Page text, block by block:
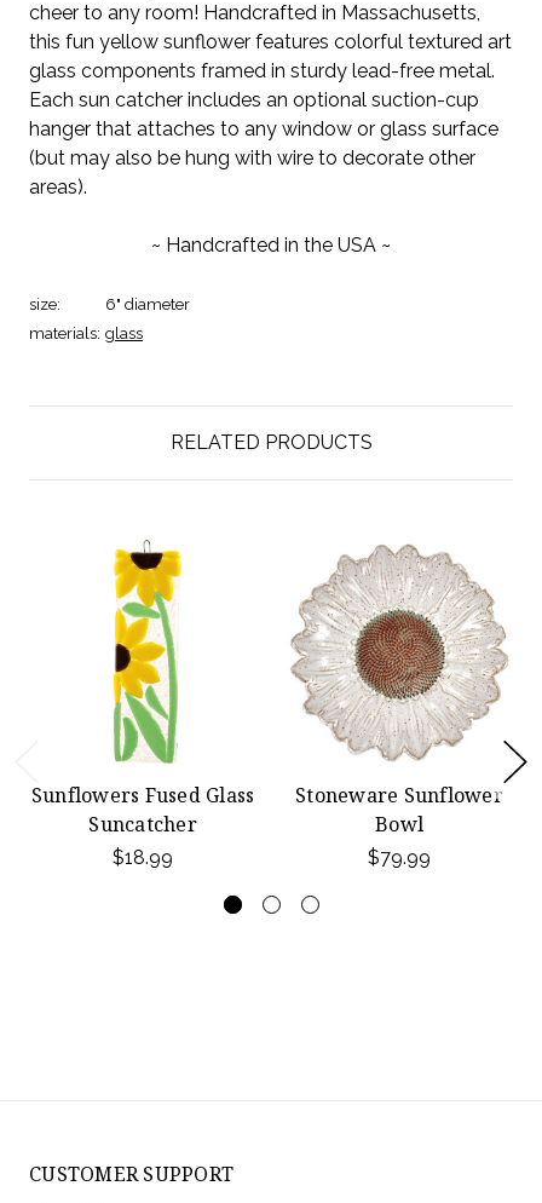
cheer to any room! Handcrafted in Massachusetts,
this fun yellow sunflower features colorful textured art
glass components framed in sturdy lead-free metal.
Each sun catcher includes an optional suction-cup
hanger that attaches to any window or glass surface
(but may also be hung with wire to decorate other
areas).
~ Handcrafted in the USA ~
size:
6" diameter
materials: glass
RELATED PRODUCTS
Sunflowers Fused Glass
Suncatcher
$18.99
Stoneware Sunflower
Bowl
$79.99
CUSTOMER SUPPORT